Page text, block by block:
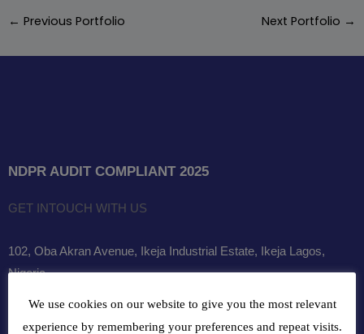
← Previous Portfolio Next Portfolio →
NDPR AUDIT COMPLIANT 2025
GET INTOUCH WITH US
102, Oba Akran Avenue, Ikeja Industrial Estate, Ikeja Lagos,
Nigeria
+234810216 4586
We use cookies on our website to give you the most relevant
experience by remembering your preferences and repeat visits.